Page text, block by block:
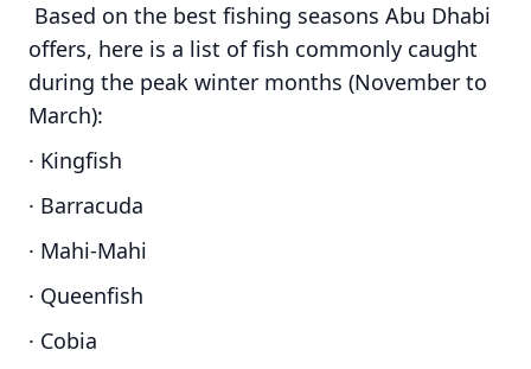
Based on the best fishing seasons Abu Dhabi
offers, here is a list of fish commonly caught
during the peak winter months (November to
March):
· Kingfish
· Barracuda
· Mahi-Mahi
· Queenfish
· Cobia